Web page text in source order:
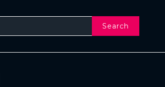
Search